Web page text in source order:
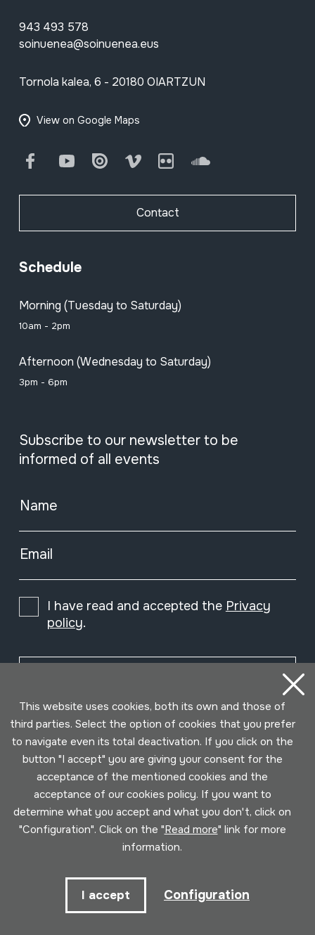
943 493 578
soinuenea@soinuenea.eus
Tornola kalea, 6 - 20180 OIARTZUN
View on Google Maps
FacebookYoutube Issuu Vimeo Flickr SoundCloud
Contact
Schedule
Morning (Tuesday to Saturday)
10am - 2pm
Afternoon (Wednesday to Saturday)
3pm - 6pm
Subscribe to our newsletter to be
informed of all events
Name
Email
I have read and accepted the Privacy
policy.
Developed by Lotura
This website uses cookies, both its own and those of
third parties. Select the option of cookies that you prefer
to navigate even its total deactivation. If you click on the
button "I accept" you are giving your consent for the
acceptance of the mentioned cookies and the
acceptance of our cookies policy. If you want to
determine what you accept and what you don't, click on
"Configuration". Click on the "Read more" link for more
information.
I accept Configuration